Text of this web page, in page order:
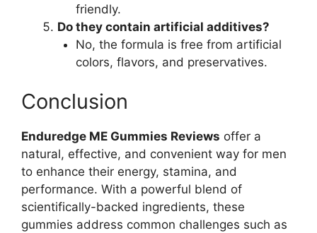
friendly.
Do they contain artificial additives?
No, the formula is free from artificial
colors, flavors, and preservatives.
Conclusion
Enduredge ME Gummies Reviews offer a
natural, effective, and convenient way for men
to enhance their energy, stamina, and
performance. With a powerful blend of
scientifically-backed ingredients, these
gummies address common challenges such as